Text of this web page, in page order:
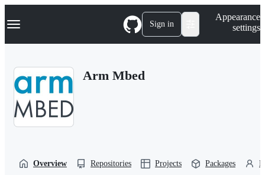
k
p
Navigation Menu Sign in
Appearance
settings
Arm Mbed
Overview Repositories Projects Packages